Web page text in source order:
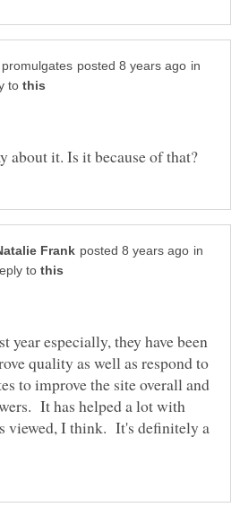
in
to
in
to
year especially, they have been
quality as well as respond to
to improve the site overall and
It has helped a lot with
viewed, I think. It's definitely a